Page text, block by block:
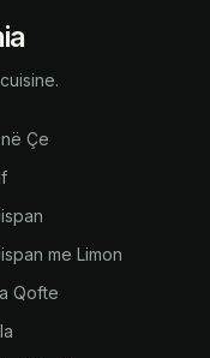
Çe
me Limon
Qofte